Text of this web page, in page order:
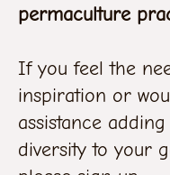
permaculture
If you feel the
inspiration or
assistance
diversity to your